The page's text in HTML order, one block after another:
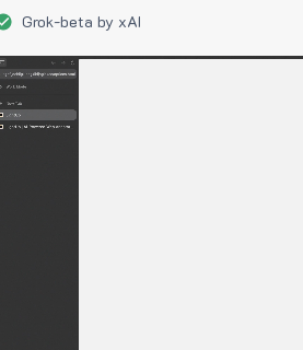
Grok-beta by xAI